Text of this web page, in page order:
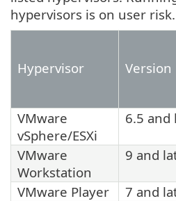
hypervisors is on user risk.
Hypervisor Version
VMware
vSphere/ESXi
6.5 and
VMware
Workstation
9 and
VMware Player
7 and